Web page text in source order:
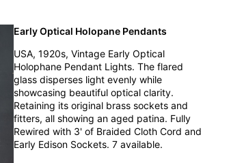
Early Optical Holopane Pendants
USA, 1920s, Vintage Early Optical
Holophane Pendant Lights. The flared
glass disperses light evenly while
showcasing beautiful optical clarity.
Retaining its original brass sockets and
fitters, all showing an aged patina. Fully
Rewired with 3' of Braided Cloth Cord and
Early Edison Sockets. 7 available.